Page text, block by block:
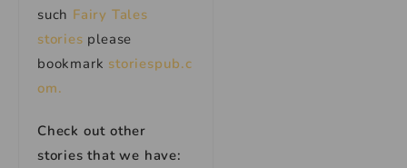
such Fairy Tales
stories please
bookmark storiespub.c
om.
Check out other
stories that we have: